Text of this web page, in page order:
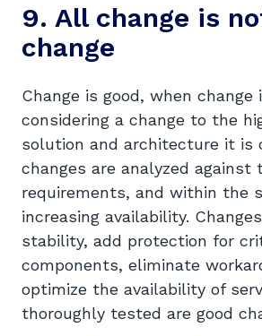
9. All change is
change
Change is good, when change
considering a change to the
solution and architecture it is
changes are analyzed against
requirements, and within the
increasing availability.
stability, add protection for
components, eliminate
optimize the availability of
thoroughly tested are good